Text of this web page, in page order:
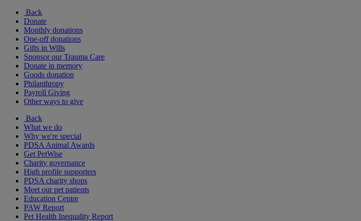
Back
Donate
Monthly donations
One-off donations
Gifts in Wills
Sponsor our Trauma Care
Donate in memory
Goods donation
Philanthropy
Payroll Giving
Other ways to give
Back
What we do
Why we're special
PDSA Animal Awards
Get PetWise
Charity governance
High profile supporters
PDSA charity shops
Meet our pet patients
Education Centre
PAW Report
Pet Health Inequality Report